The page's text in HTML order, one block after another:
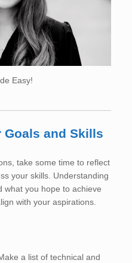
Easy!
Goals and Skills
take some time to reflect
your skills. Understanding
what you hope to achieve
with your aspirations.
a list of technical and